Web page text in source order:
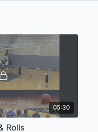
05:30
Rolls